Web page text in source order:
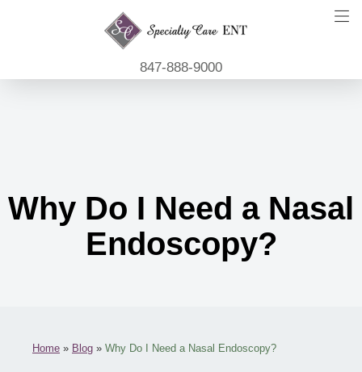
847-888-9000
Why Do I Need a Nasal
Endoscopy?
Home » Blog » Why Do I Need a Nasal Endoscopy?